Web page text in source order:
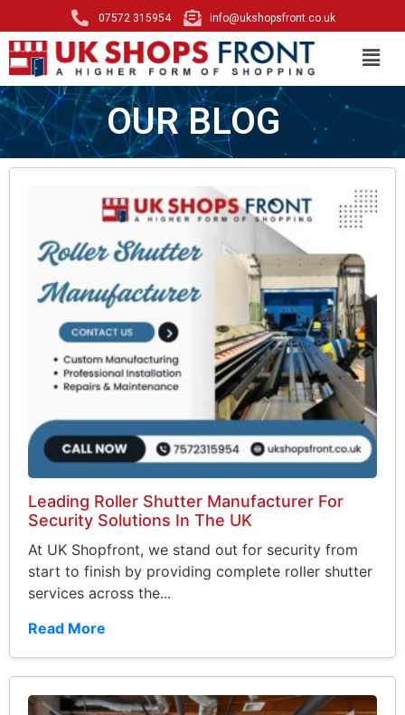
07572 315954 info@ukshopsfront.co.uk
OUR BLOG
Leading Roller Shutter Manufacturer For
Security Solutions In The UK
At UK Shopfront, we stand out for security from
start to finish by providing complete roller shutter
services across the...
Read More